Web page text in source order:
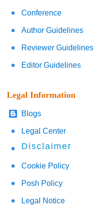
Conference
Author Guidelines
Reviewer Guidelines
Editor Guidelines
Legal Information
Blogs
Legal Center
Disclaimer
Cookie Policy
Posh Policy
Legal Notice